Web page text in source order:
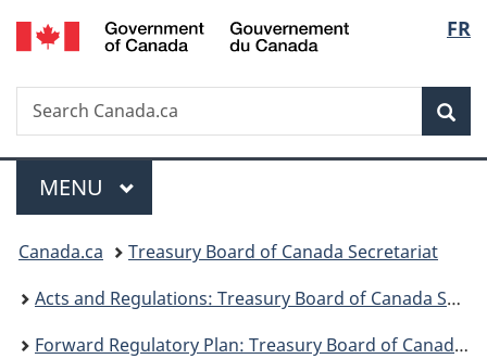
Skip
to
Skip
to
Switch
to
FR
Search
Search
Canada.ca
Menu
MAIN
MENU
You
are
here:
Canada.ca
Treasury Board of Canada Secretariat
Acts and Regulations: Treasury Board of Canada Secretariat
Forward Regulatory Plan: Treasury Board of Canada Secretariat